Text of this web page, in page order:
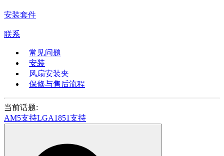
安装套件
联系
常见问题
安装
风扇安装夹
保修与售后流程
当前话题:
AM5支持LGA1851支持